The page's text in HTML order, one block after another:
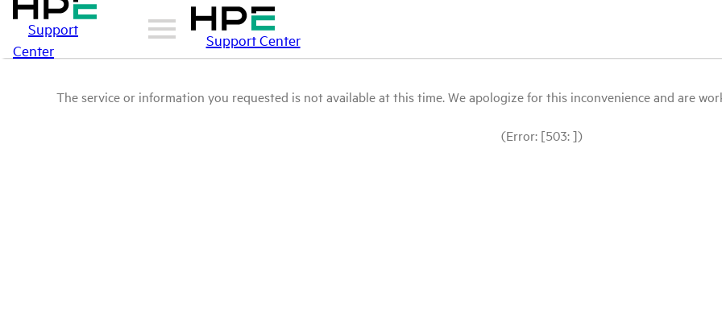
Support
Center
Support Center
The service or information you requested is not available at this time. We apologize for this inconvenience and are
(Error: [503: ])